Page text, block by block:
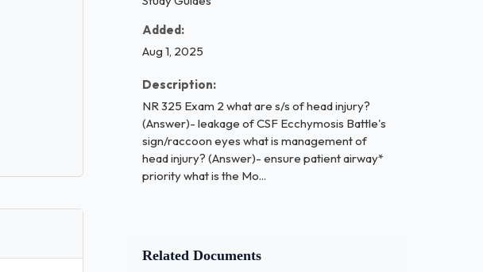
Added:
Aug 1, 2025
Description:
NR 325 Exam 2 what are s/s of head injury?
(Answer)- leakage of CSF Ecchymosis Battle's
sign/raccoon eyes what is management of
head injury? (Answer)- ensure patient airway*
priority what is the Mo...
Related Documents